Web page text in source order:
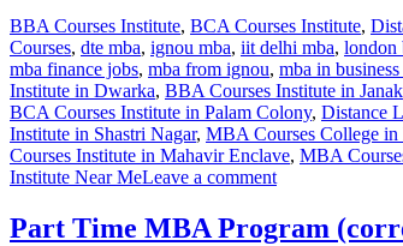
BBA Courses Institute, BCA Courses Institute,
Courses, dte mba, ignou mba, iit delhi mba, london
mba finance jobs, mba from ignou, mba in
Institute in Dwarka, BBA Courses Institute in
BCA Courses Institute in Palam Colony, Distance
Institute in Shastri Nagar, MBA Courses College
Courses Institute in Mahavir Enclave, MBA
Institute Near MeLeave a comment
Part Time MBA Program